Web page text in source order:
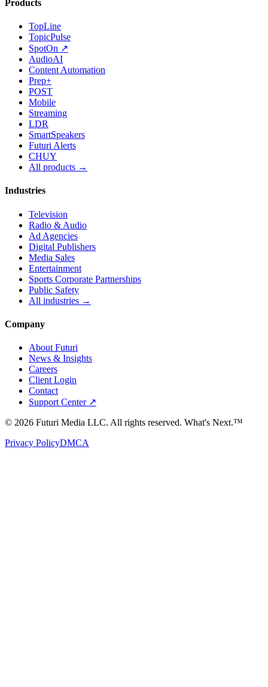
Products
TopLine
TopicPulse
SpotOn ↗
AudioAI
Content Automation
Prep+
POST
Mobile
Streaming
LDR
SmartSpeakers
Futuri Alerts
CHUY
All products →
Industries
Television
Radio & Audio
Ad Agencies
Digital Publishers
Media Sales
Entertainment
Sports Corporate Partnerships
Public Safety
All industries →
Company
About Futuri
News & Insights
Careers
Client Login
Contact
Support Center ↗
© 2026 Futuri Media LLC. All rights reserved. What's Next.™
Privacy PolicyDMCA